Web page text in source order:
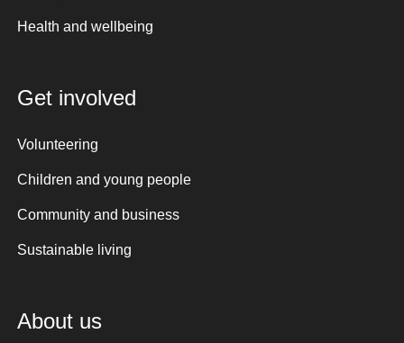
Health and wellbeing
Get involved
Volunteering
Children and young people
Community and business
Sustainable living
About us